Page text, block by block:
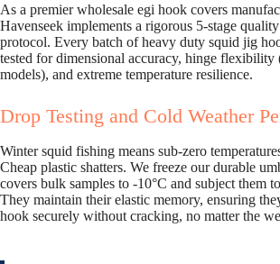
As a premier wholesale egi hook covers
Havenseek implements a rigorous 5-stage
protocol. Every batch of heavy duty squid jig
tested for dimensional accuracy, hinge flexibility
models), and extreme temperature resilience.
Drop Testing and Cold Weather
Winter squid fishing means sub-zero
Cheap plastic shatters. We freeze our durable
covers bulk samples to -10°C and subject them
They maintain their elastic memory, ensuring
hook securely without cracking, no matter the